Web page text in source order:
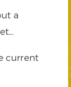
a
current